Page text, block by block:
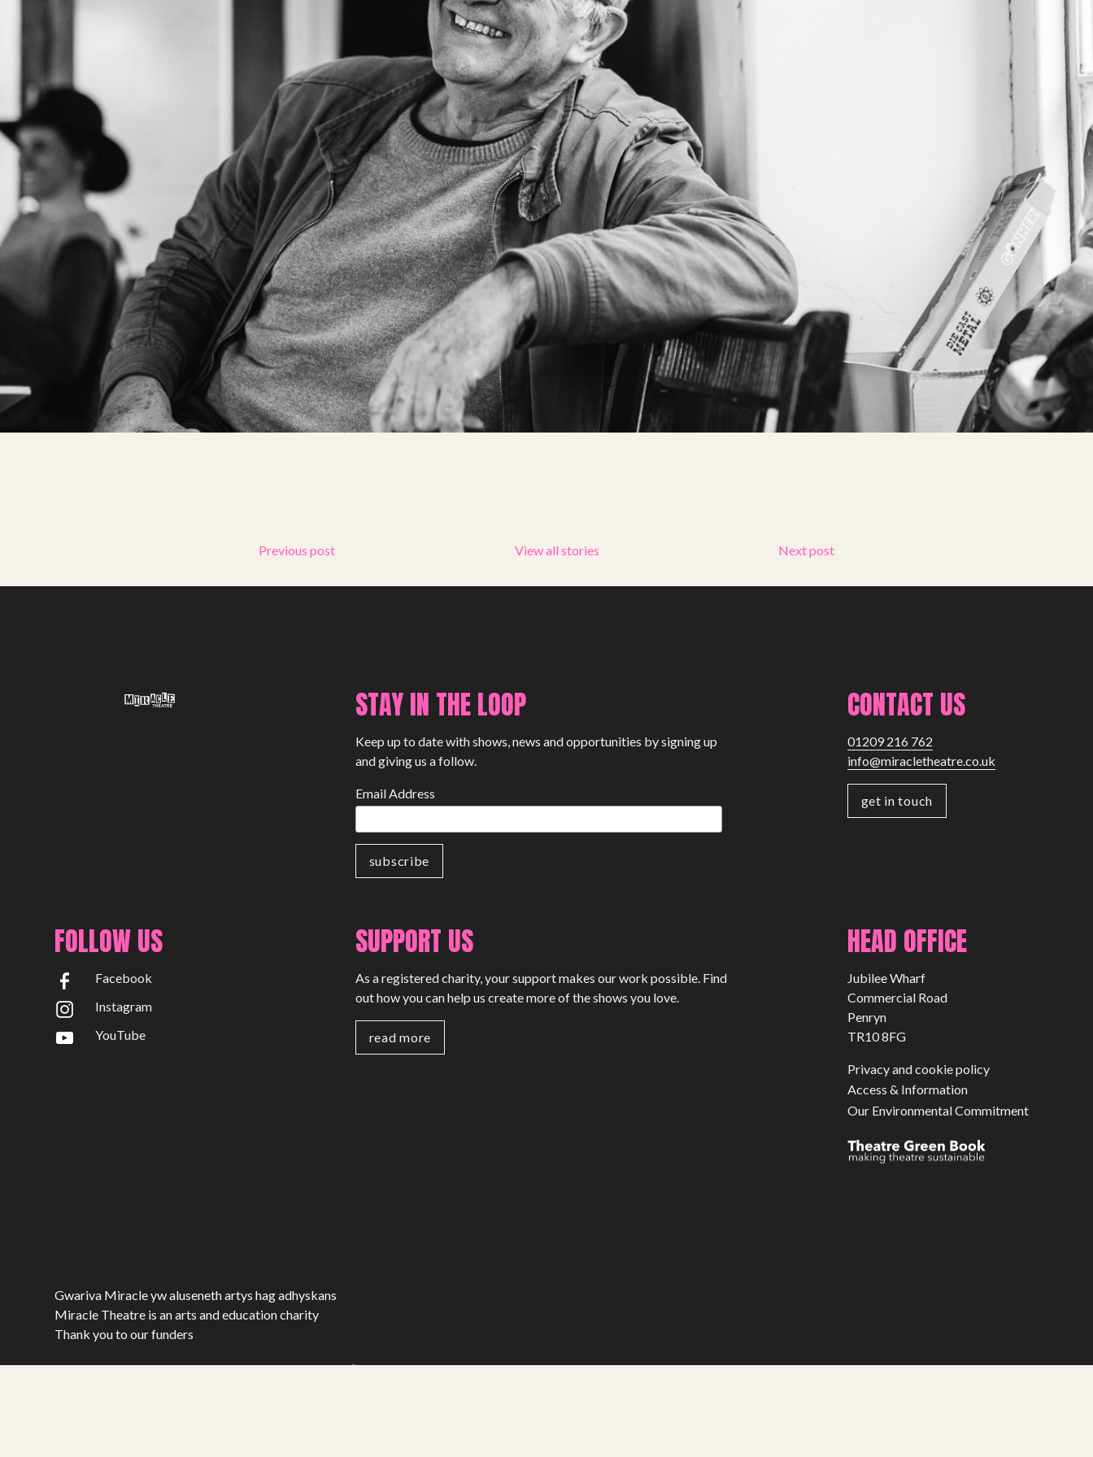
SHOWS
Peer Gynt – Summer 26
The St. Hilary Project – Autumn 26
Past Productions
PROJECTS
The Squirrel Society
The Quizzards
GET INVOLVED
Bring us to your venue
Work with us
Support Us
SMALL MIRACLES
About Small Miracles
Miracle Young Company
Summer Youth Programme 2026
ABOUT SHOP
Previous post View all stories Next post
STAY IN THE LOOP
Keep up to date with shows, news and opportunities by signing up
and giving us a follow.
Email Address
CONTACT US
01209 216 762
info@miracletheatre.co.uk
get in touch
FOLLOW US
Facebook
Instagram
YouTube
SUPPORT US
As a registered charity, your support makes our work possible. Find
out how you can help us create more of the shows you love.
read more
HEAD OFFICE
Jubilee Wharf
Commercial Road
Penryn
TR10 8FG
Privacy and cookie policy
Access & Information
Our Environmental Commitment
Gwariva Miracle yw aluseneth artys hag adhyskans
Miracle Theatre is an arts and education charity
Thank you to our funders